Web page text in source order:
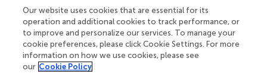
perceptual disturbances and dysfunctional eating attitudes
and behaviors (
). One might conclude that the higher the
COVID-19 specification of the evidence, the more the
findings point to an exacerbation of perceptual
disturbances and dysfunctional eating attitudes and
Our website uses cookies that are essential for its
operation and additional cookies to track performance, or
to improve and personalize our services. To manage your
cookie preferences, please click Cookie Settings. For more
information on how we use cookies, please see
our Cookie Policy